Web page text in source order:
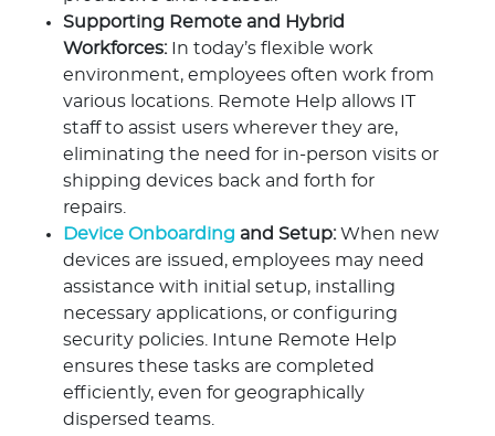
Supporting Remote and Hybrid
Workforces: In today’s flexible work
environment, employees often work from
various locations. Remote Help allows IT
staff to assist users wherever they are,
eliminating the need for in-person visits or
shipping devices back and forth for
repairs.
Device Onboarding and Setup: When new
devices are issued, employees may need
assistance with initial setup, installing
necessary applications, or configuring
security policies. Intune Remote Help
ensures these tasks are completed
efficiently, even for geographically
dispersed teams.